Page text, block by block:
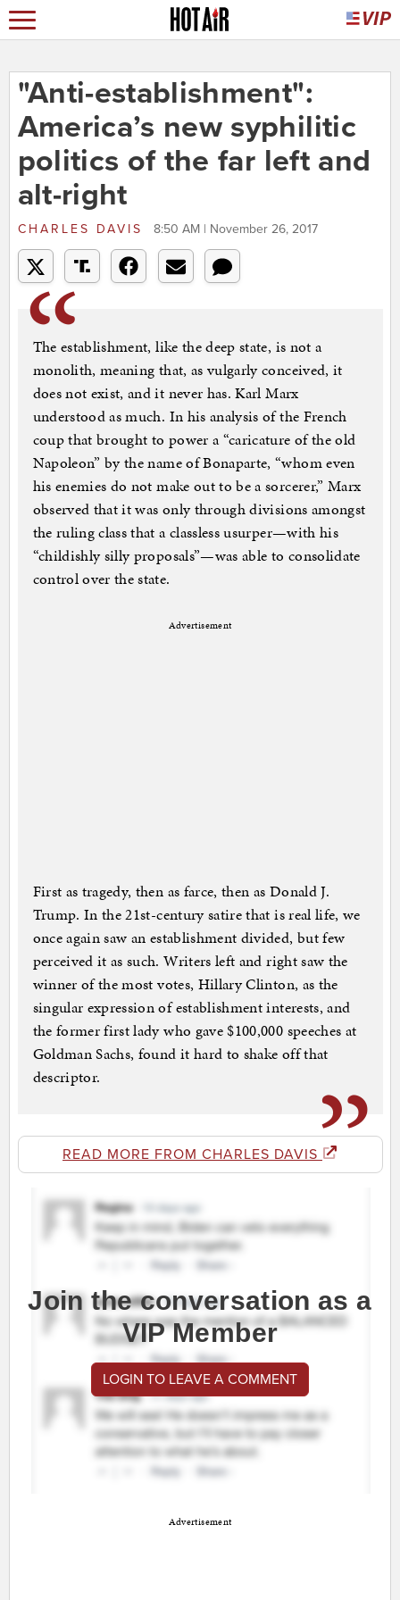
"Anti-establishment":
America’s new syphilitic
politics of the far left and
alt-right
CHARLES DAVIS 8:50 AM | November 26, 2017
The establishment, like the deep state, is not a
monolith, meaning that, as vulgarly conceived, it
does not exist, and it never has. Karl Marx
understood as much. In his analysis of the French
coup that brought to power a “caricature of the old
Napoleon” by the name of Bonaparte, “whom even
his enemies do not make out to be a sorcerer,” Marx
observed that it was only through divisions amongst
the ruling class that a classless usurper—with his
“childishly silly proposals”—was able to consolidate
control over the state.
Advertisement
First as tragedy, then as farce, then as Donald J.
Trump. In the 21st-century satire that is real life, we
once again saw an establishment divided, but few
perceived it as such. Writers left and right saw the
winner of the most votes, Hillary Clinton, as the
singular expression of establishment interests, and
the former first lady who gave $100,000 speeches at
Goldman Sachs, found it hard to shake off that
descriptor.
READ MORE FROM CHARLES DAVIS
Join the conversation as a
VIP Member
LOGIN TO LEAVE A COMMENT
Advertisement